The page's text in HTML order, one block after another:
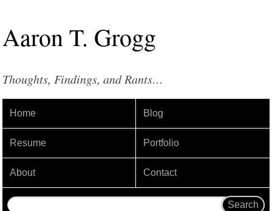
AaronT. Grogg
Thoughts, Findings, and Rants…
Home Blog
Resume Portfolio
About Contact